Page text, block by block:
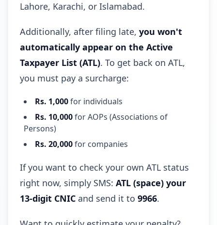
Lahore, Karachi, or Islamabad.
Additionally, after filing late, you won't
automatically appear on the Active
Taxpayer List (ATL). To get back on ATL,
you must pay a surcharge:
Rs. 1,000for individuals
Rs. 10,000for AOPs (Associations of
Persons)
Rs. 20,000for companies
If you want to check your own ATL status
right now, simply SMS: ATL (space) your
13-digit CNIC and send it to 9966.